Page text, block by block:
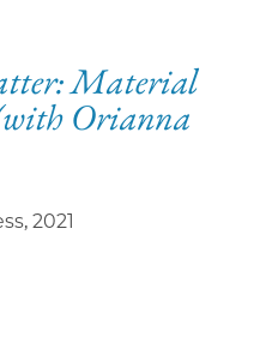
Material
Orianna
, 2021